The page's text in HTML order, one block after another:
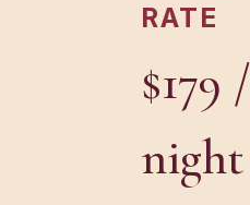
RATE
$179 /
night